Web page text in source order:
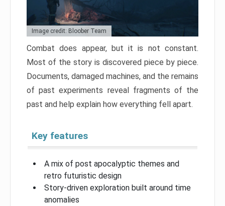
Image credit: Bloober Team
Combat does appear, but it is not constant.
Most of the story is discovered piece by piece.
Documents, damaged machines, and the remains
of past experiments reveal fragments of the
past and help explain how everything fell apart.
Key features
A mix of post apocalyptic themes and
retro futuristic design
Story-driven exploration built around time
anomalies